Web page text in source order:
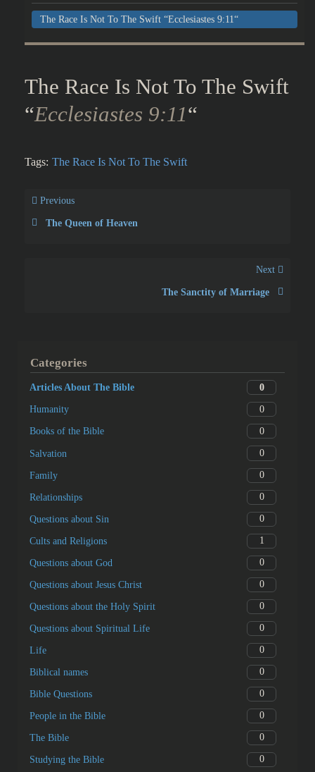
The Race Is Not To The Swift “Ecclesiastes 9:11“
The Race Is Not To The Swift
“Ecclesiastes 9:11“
Tags: The Race Is Not To The Swift
Previous
The Queen of Heaven
Next
The Sanctity of Marriage
Categories
Articles About The Bible 0
Humanity 0
Books of the Bible 0
Salvation 0
Family 0
Relationships 0
Questions about Sin 0
Cults and Religions 1
Questions about God 0
Questions about Jesus Christ 0
Questions about the Holy Spirit 0
Questions about Spiritual Life 0
Life 0
Biblical names 0
Bible Questions 0
People in the Bible 0
The Bible 0
Studying the Bible 0